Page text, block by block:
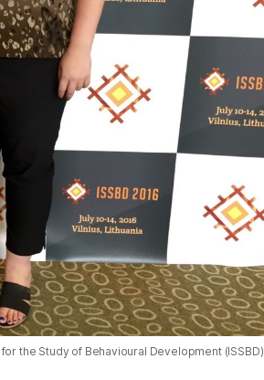
the Study of Behavioural Development (ISSBD)